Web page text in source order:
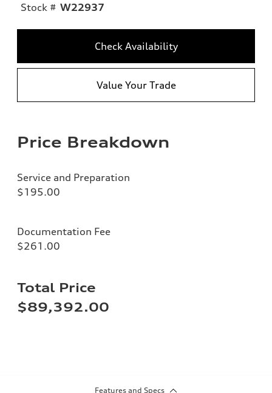
Stock # W22937
Check Availability
Value Your Trade
Price Breakdown
Service and Preparation
$195.00
Documentation Fee
$261.00
Total Price
$89,392.00
Features and Specs